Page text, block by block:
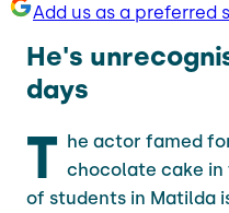
Add us as a preferred
He's
days
T he actor famed
chocolate cake
of students in Matilda